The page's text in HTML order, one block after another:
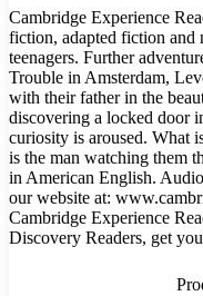
Cambridge Experience
fiction, adapted fiction
teenagers. Further
Trouble in Amsterdam,
with their father in the
discovering a locked door
curiosity is aroused. What
is the man watching them
in American English.
our website at:
Cambridge Experience
Discovery Readers, get